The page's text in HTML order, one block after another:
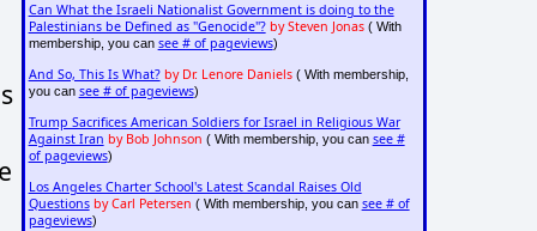
Can What the Israeli Nationalist Government is doing to the
Palestinians be Defined as "Genocide"? by Steven Jonas( With
membership, you can see # of pageviews)
And So, This Is What? by Dr. Lenore Daniels( With membership,
you can see # of pageviews)
Trump Sacrifices American Soldiers for Israel in Religious War
Against Iran by Bob Johnson ( With membership, you can see #
of pageviews)
Los Angeles Charter School's Latest Scandal Raises Old
Questions by Carl Petersen ( With membership, you can see # of
pageviews)